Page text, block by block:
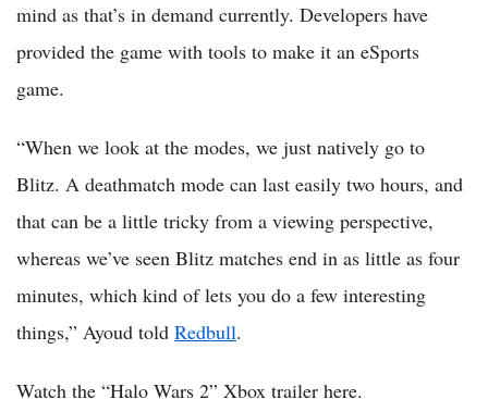
mind as that’s in demand currently. Developers have
provided the game with tools to make it an eSports
game.
“When we look at the modes, we just natively go to
Blitz. A deathmatch mode can last easily two hours, and
that can be a little tricky from a viewing perspective,
whereas we’ve seen Blitz matches end in as little as four
minutes, which kind of lets you do a few interesting
things,” Ayoud told Redbull.
Watch the “Halo Wars 2” Xbox trailer here.